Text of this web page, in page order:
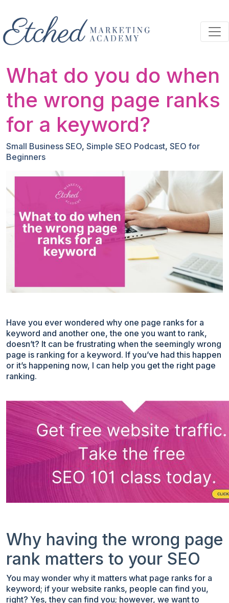
What do you do when
the wrong page ranks
for a keyword?
Small Business SEO, Simple SEO Podcast, SEO for
Beginners
Have you ever wondered why one page ranks for a
keyword and another one, the one you want to rank,
doesn’t? It can be frustrating when the seemingly wrong
page is ranking for a keyword. If you’ve had this happen
or it’s happening now, I can help you get the right page
ranking.
Why having the wrong page
rank matters to your SEO
You may wonder why it matters what page ranks for a
keyword; if your website ranks, people can find you,
right? Yes, they can find you; however, we want to